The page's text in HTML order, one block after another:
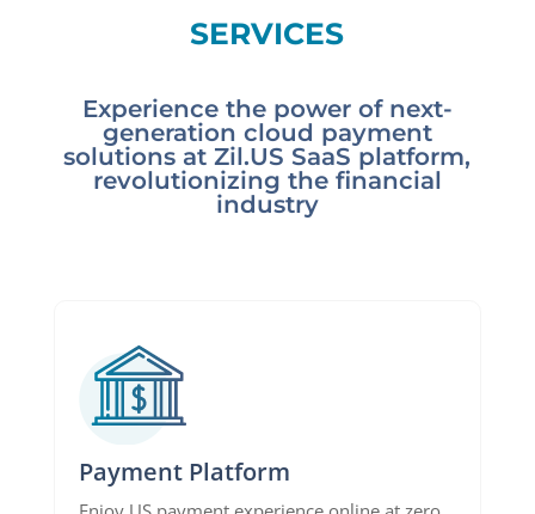
SERVICES
Experience the power of next-
generation cloud payment
solutions at Zil.US SaaS platform,
revolutionizing the financial
industry
Payment Platform